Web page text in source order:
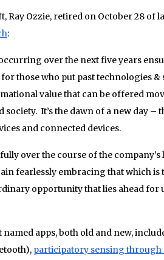
Ozzie, retired on October 28 of
:
over the next five years
those who put past technologies &
value that can be offered
It’s the dawn of a new day –
and connected devices.
over the course of the company’s
fearlessly embracing that which
opportunity that lies ahead for
apps, both old and new,
participatory sensing through